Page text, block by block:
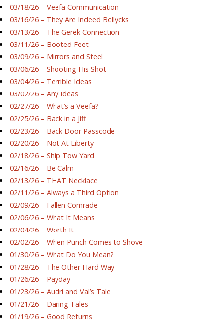
03/18/26 – Veefa Communication
03/16/26 – They Are Indeed Bollycks
03/13/26 – The Gerek Connection
03/11/26 – Booted Feet
03/09/26 – Mirrors and Steel
03/06/26 – Shooting His Shot
03/04/26 – Terrible Ideas
03/02/26 – Any Ideas
02/27/26 – What’s a Veefa?
02/25/26 – Back in a Jiff
02/23/26 – Back Door Passcode
02/20/26 – Not At Liberty
02/18/26 – Ship Tow Yard
02/16/26 – Be Calm
02/13/26 – THAT Necklace
02/11/26 – Always a Third Option
02/09/26 – Fallen Comrade
02/06/26 – What It Means
02/04/26 – Worth It
02/02/26 – When Punch Comes to Shove
01/30/26 – What Do You Mean?
01/28/26 – The Other Hard Way
01/26/26 – Payday
01/23/26 – Audri and Val’s Tale
01/21/26 – Daring Tales
01/19/26 – Good Returns